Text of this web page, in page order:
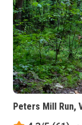
Peters Mill Run,